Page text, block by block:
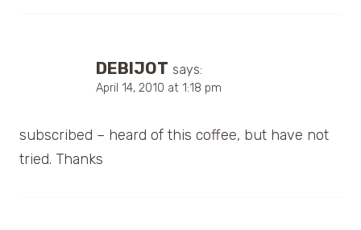
DEBIJOT says:
April 14, 2010 at 1:18 pm
subscribed – heard of this coffee, but have not
tried. Thanks